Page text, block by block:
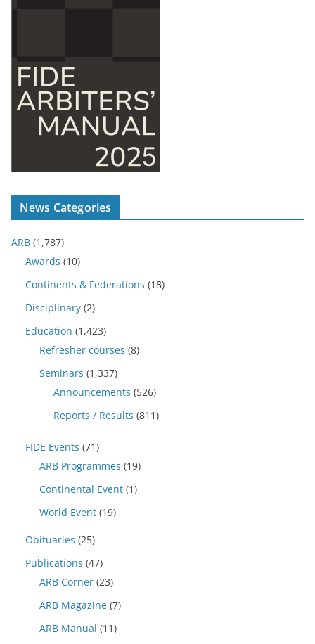
News Categories
ARB (1,787)
Awards (10)
Continents & Federations (18)
Disciplinary (2)
Education (1,423)
Refresher courses (8)
Seminars (1,337)
Announcements (526)
Reports / Results (811)
FIDE Events (71)
ARB Programmes (19)
Continental Event (1)
World Event (19)
Obituaries (25)
Publications (47)
ARB Corner (23)
ARB Magazine (7)
ARB Manual (11)